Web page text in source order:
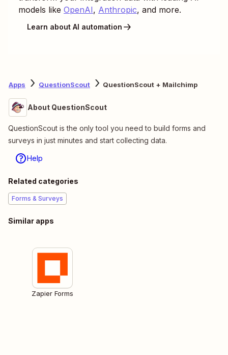
models like OpenAI, Anthropic, and more.
Learn about AI automation
Apps QuestionScout QuestionScout + Mailchimp
About QuestionScout
QuestionScout is the only tool you need to build forms and
surveys in just minutes and start collecting data.
Help
Related categories
Forms & Surveys
Similar apps
Zapier Forms